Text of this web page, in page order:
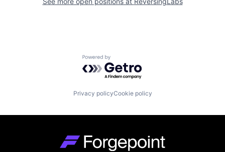
Powered by Getro.com
Privacy policyCookie policy